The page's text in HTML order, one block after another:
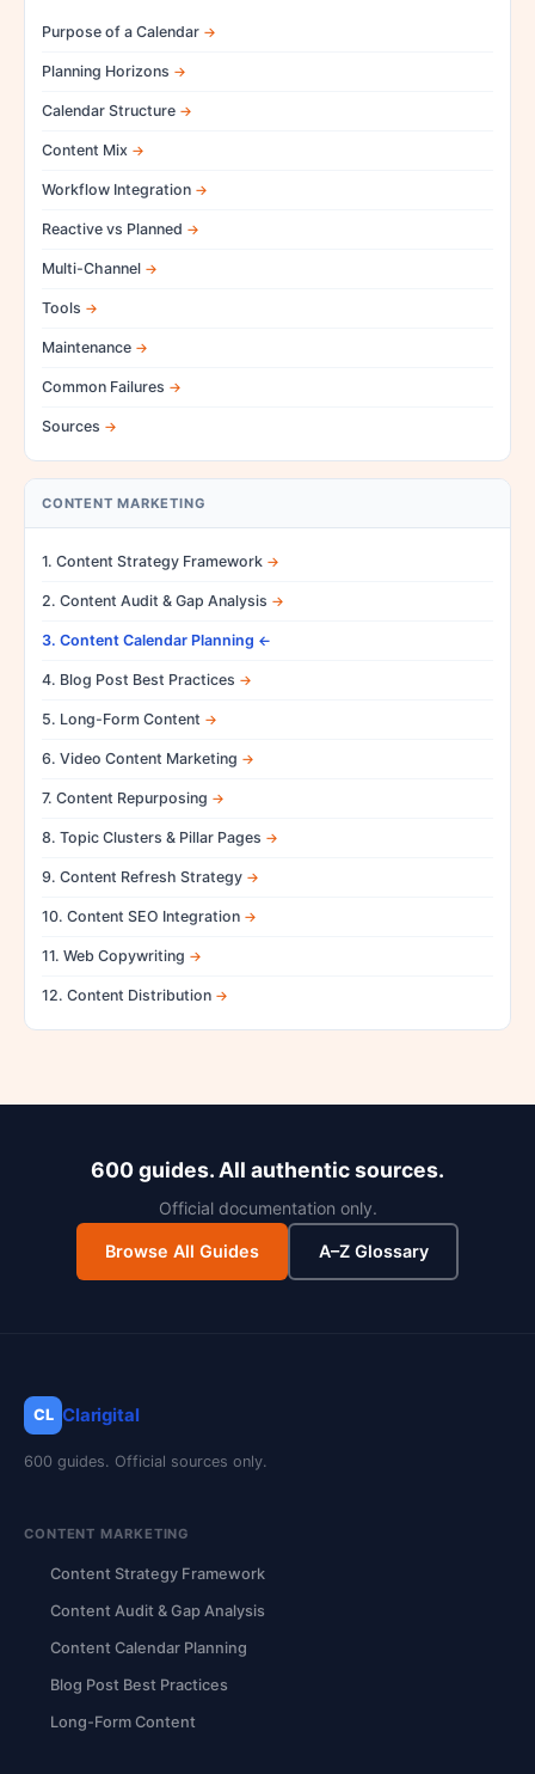
Purpose of a Calendar
Planning Horizons
Calendar Structure
Content Mix
Workflow Integration
Reactive vs Planned
Multi-Channel
Tools
Maintenance
Common Failures
Sources
CONTENT MARKETING
1. Content Strategy Framework
2. Content Audit & Gap Analysis
3. Content Calendar Planning
4. Blog Post Best Practices
5. Long-Form Content
6. Video Content Marketing
7. Content Repurposing
8. Topic Clusters & Pillar Pages
9. Content Refresh Strategy
10. Content SEO Integration
11. Web Copywriting
12. Content Distribution
600 guides. All authentic sources.
Official documentation only.
Browse All Guides A–Z Glossary
CL Clarigital
600 guides. Official sources only.
CONTENT MARKETING
Content Strategy Framework
Content Audit & Gap Analysis
Content Calendar Planning
Blog Post Best Practices
Long-Form Content